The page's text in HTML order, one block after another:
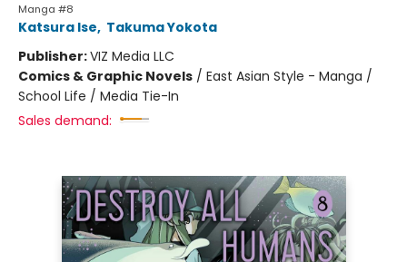
Manga #8
Katsura Ise, Takuma Yokota
Publisher:VIZ Media LLC
Comics & Graphic Novels / East Asian Style - Manga /
School Life / Media Tie-In
Sales demand: